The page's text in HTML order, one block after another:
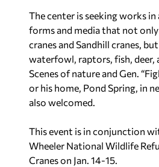
The center is seeking works
forms and media that not
cranes and Sandhill cranes,
waterfowl, raptors, fish, deer,
Scenes of nature and Gen.
or his home, Pond Spring, in
also welcomed.
This event is in conjunction
Wheeler National Wildlife
Cranes on Jan. 14-15.